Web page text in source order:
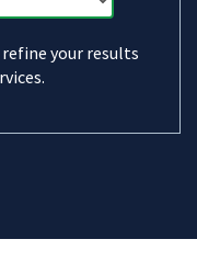
your results